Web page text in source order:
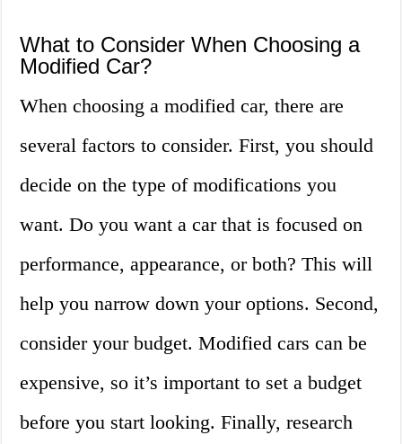
What to Consider When Choosing a
Modified Car?
When choosing a modified car, there are
several factors to consider. First, you should
decide on the type of modifications you
want. Do you want a car that is focused on
performance, appearance, or both? This will
help you narrow down your options. Second,
consider your budget. Modified cars can be
expensive, so it’s important to set a budget
before you start looking. Finally, research